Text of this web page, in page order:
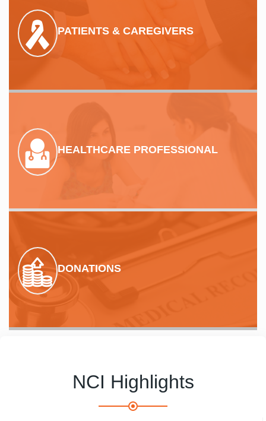
PATIENTS & CAREGIVERS
HEALTHCARE PROFESSIONAL
DONATIONS
NCI Highlights